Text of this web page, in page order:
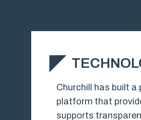
Churchill has built
platform that
supports